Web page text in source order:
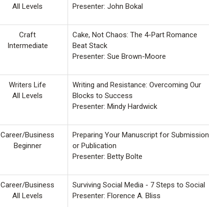
All Levels
Presenter: John Bokal
Craft
Intermediate
Cake, Not Chaos: The 4-Part Romance
Beat Stack
Presenter: Sue Brown-Moore
Writers Life
All Levels
Writing and Resistance: Overcoming Our
Blocks to Success
Presenter: Mindy Hardwick
Career/Business
Beginner
Preparing Your Manuscript for Submission
or Publication
Presenter: Betty Bolte
Career/Business
All Levels
Surviving Social Media - 7 Steps to Social
Presenter: Florence A. Bliss